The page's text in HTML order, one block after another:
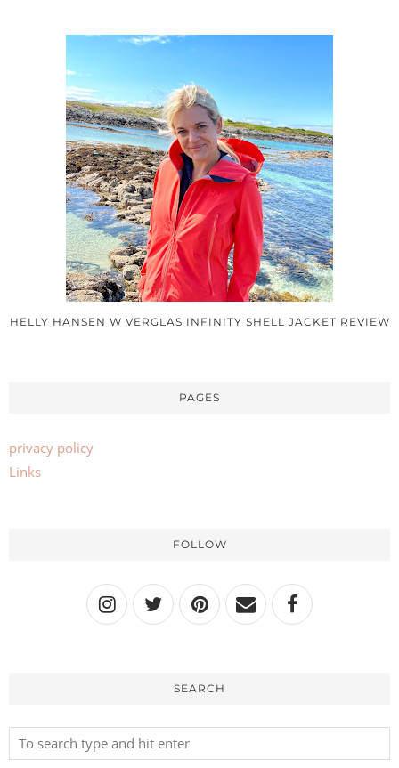
HELLY HANSEN W VERGLAS INFINITY SHELL JACKET REVIEW
PAGES
privacy policy
Links
FOLLOW
SEARCH